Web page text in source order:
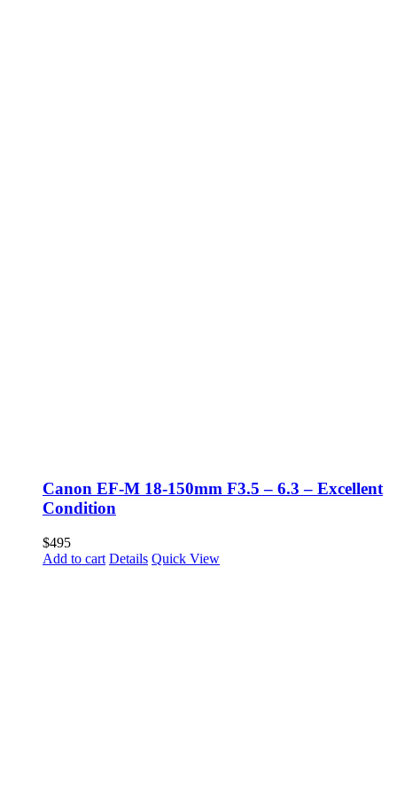
Canon EF-M 18-150mm F3.5 – 6.3 – Excellent
Condition
$495
Add to cart Details Quick View